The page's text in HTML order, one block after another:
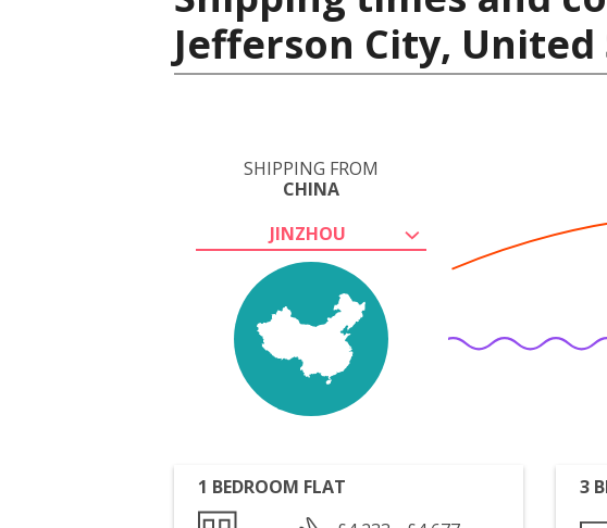
Jefferson City,
SHIPPING FROM
CHINA
JINZHOU
1 BEDROOM FLAT
3